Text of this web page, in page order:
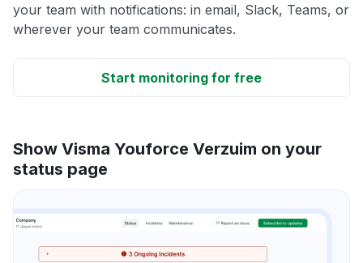
your team with notifications: in email, Slack, Teams, or
wherever your team communicates.
Start monitoring for free
Show Visma Youforce Verzuim on your
status page